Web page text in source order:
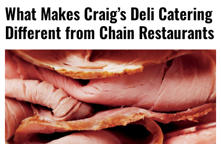
What Makes Craig’s Deli Catering
Different from Chain Restaurants